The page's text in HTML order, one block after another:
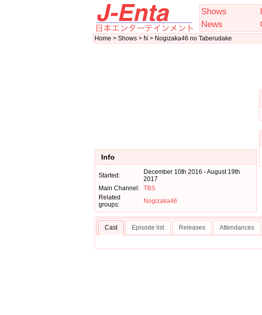
Shows
News
Home > Shows > N > Nogizaka46 no Taberudake
Info
Started:
December 10th 2016 - August 19th
2017
Main Channel: TBS
Related
groups:
Nogizaka46
Cast Episode list Releases Attendances